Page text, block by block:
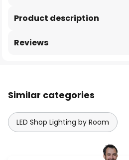
Product description
Reviews
Similar categories
LED Shop Lighting by Room